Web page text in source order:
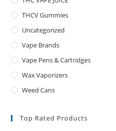
THCV Gummies
Uncategorized
Vape Brands
Vape Pens & Cartridges
Wax Vaporizers
Weed Cans
Top Rated Products